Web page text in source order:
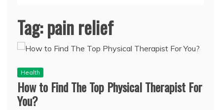
Tag:pain relief
Health
How to Find The Top Physical Therapist For
You?